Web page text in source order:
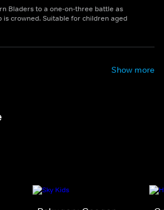
Bladers to a one-on-three battle as
crowned. Suitable for children aged
Show more